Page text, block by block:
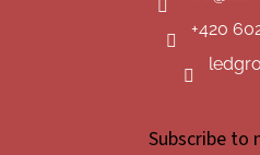
+420
Subscribe to